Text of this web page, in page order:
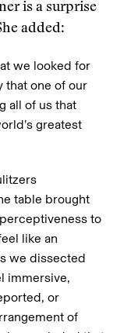
is a surprise
added:
we looked for
that one of our
all of us that
greatest
table brought
to
like an
we dissected
immersive,
or
of